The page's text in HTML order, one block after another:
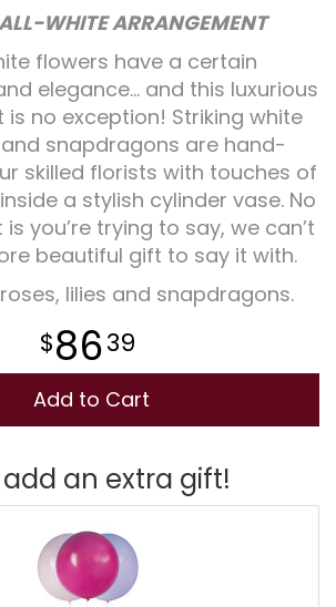
WHITE ARRANGEMENT
flowers have a certain
elegance... and this luxurious
no exception! Striking white
and snapdragons are hand-
skilled florists with touches of
a stylish cylinder vase. No
you’re trying to say, we can’t
beautiful gift to say it with.
lilies and snapdragons.
8639
Add to Cart
add an extra gift!